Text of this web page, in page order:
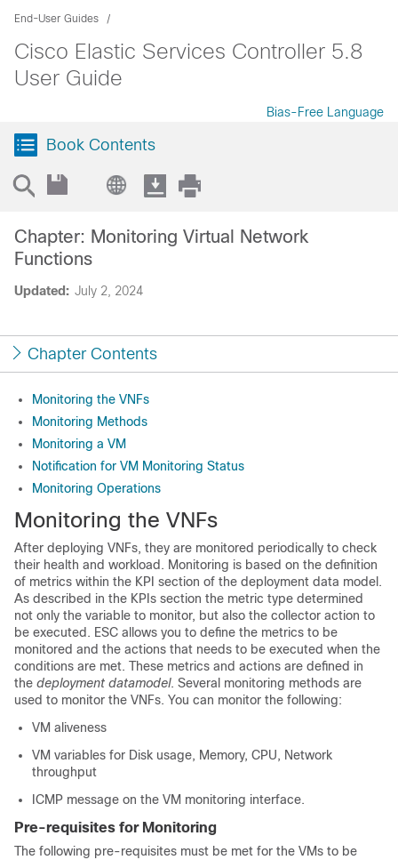
End-User Guides
Cisco Elastic Services Controller 5.8
User Guide
Bias-Free Language
Book Contents
Updated: July 2, 2024
Chapter: Monitoring Virtual Network
Functions
Chapter Contents
Monitoring the VNFs
Monitoring Methods
Monitoring a VM
Notification for VM Monitoring Status
Monitoring Operations
Monitoring the VNFs
After deploying VNFs, they are monitored periodically to check
their health and workload. Monitoring is based on the definition
of metrics within the KPI section of the deployment data model.
As described in the KPIs section the metric type determined
not only the variable to monitor, but also the collector action to
be executed. ESC allows you to define the metrics to be
monitored and the actions that needs to be executed when the
conditions are met. These metrics and actions are defined in
the deployment datamodel. Several monitoring methods are
used to monitor the VNFs. You can monitor the following:
VM aliveness
VM variables for Disk usage, Memory, CPU, Network
throughput
ICMP message on the VM monitoring interface.
Pre-requisites for Monitoring
The following pre-requisites must be met for the VMs to be